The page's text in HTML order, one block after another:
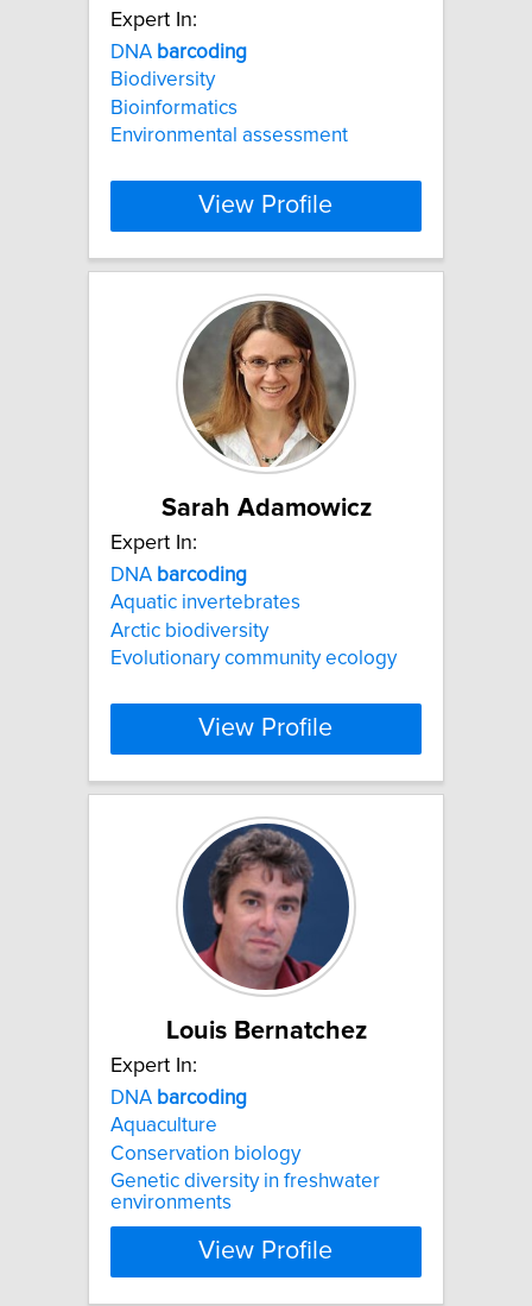
Expert In:
DNA barcoding
Biodiversity
Bioinformatics
Environmental assessment
View Profile
Sarah Adamowicz
Expert In:
DNA barcoding
Aquatic invertebrates
Arctic biodiversity
Evolutionary community ecology
View Profile
Louis Bernatchez
Expert In:
DNA barcoding
Aquaculture
Conservation biology
Genetic diversity in freshwater
environments
View Profile